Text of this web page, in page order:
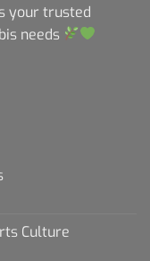
your trusted
needs
Culture